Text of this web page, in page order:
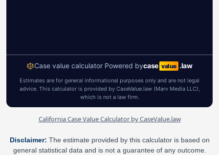
California Case Value Calculator by CaseValue.law
Disclaimer: The estimate provided by this calculator is based on
general statistical data and is not a guarantee of any outcome.